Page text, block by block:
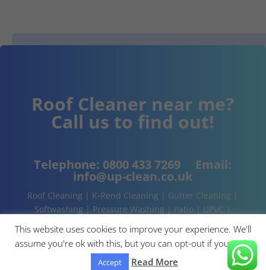
Roof Cleaner near me?
Call us to find out!
Telephone: 0800 433 7269 Email:
info@up-clean.co.uk
Roof Cleaning | K-Rend Cleaning | Gutter Cleaning |
Softwashing | Pressure Washing | Patio | UPVC |
This website uses cookies to improve your experience. We'll
assume you're ok with this, but you can opt-out if you wish.
Accept Read More